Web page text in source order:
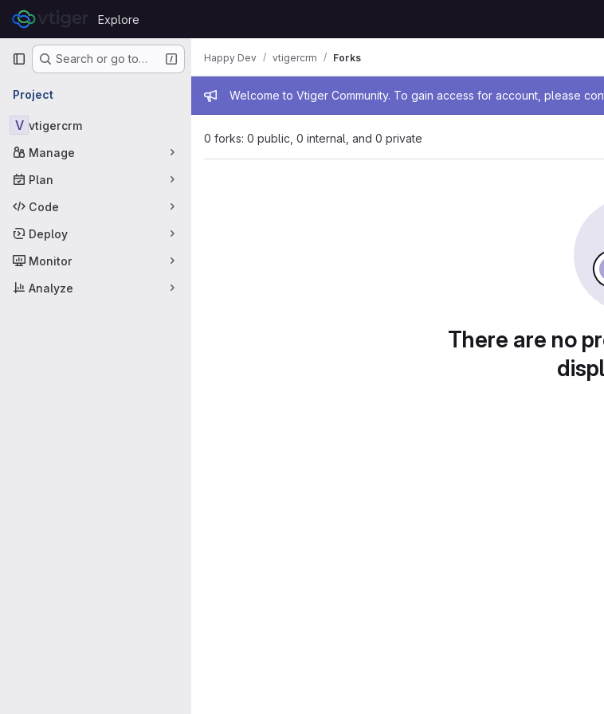
Skip to content
GitLab
Explore
Primary navigation
Search or go to…
Project
V vtigercrm
Manage
Plan
Code
Deploy
Monitor
Analyze
Admin message
Welcome to Vtiger Community. To gain access for account, please
Happy Dev vtigercrm Forks
0 forks: 0 public, 0 internal, and 0 private
There are no